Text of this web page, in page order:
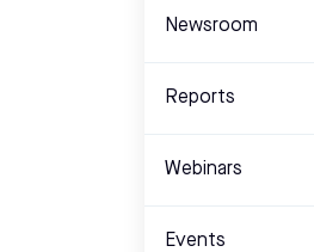
Newsroom
Reports
Webinars
Events